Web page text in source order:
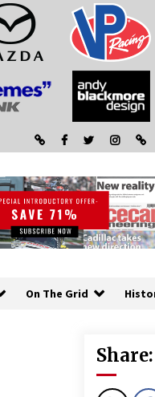
On The Grid
Share: